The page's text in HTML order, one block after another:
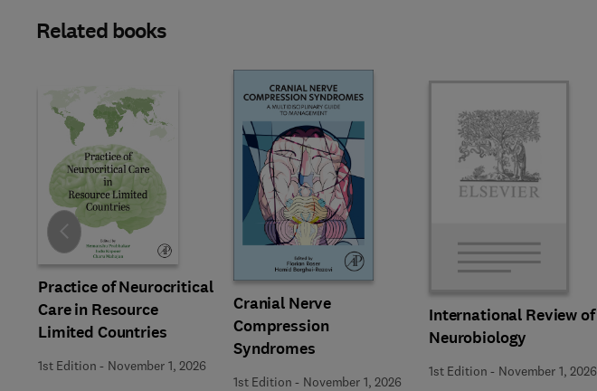
Related books
Practice of Neurocritical
Care in Resource
Limited Countries
1st Edition - November 1, 2026
Cranial Nerve
Compression
Syndromes
1st Edition - November 1, 2026
International Review of
Neurobiology
1st Edition - November 1, 2026
Slide